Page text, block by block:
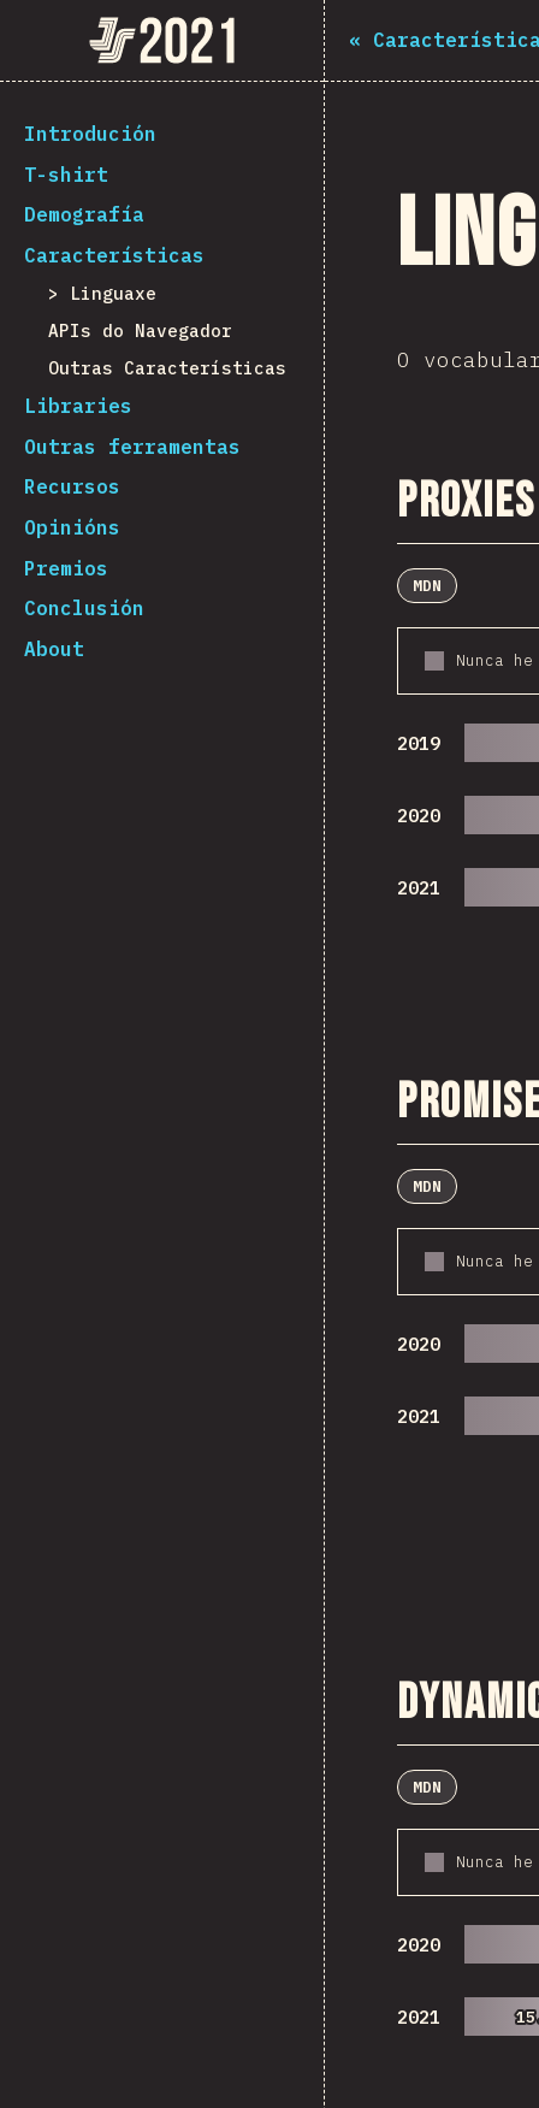
The State of JS 2021
[gl-ES] general.back_to_intro
Introdución
T-shirt
Demografía
Características
Linguaxe
APIs do Navegador
Outras Características
Libraries
Outras ferramentas
Recursos
Opinións
Premios
Conclusión
About
«
O
Proxies
MDN
Nunca
2019
2020
2021
MDN
Nunca
2020
2021
MDN
Nunca
2020
2021
Navigated to The State of JS 2021